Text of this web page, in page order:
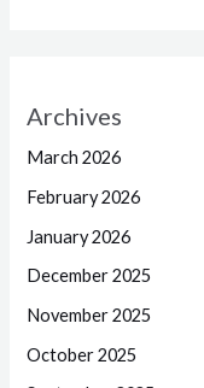
Archives
March 2026
February 2026
January 2026
December 2025
November 2025
October 2025